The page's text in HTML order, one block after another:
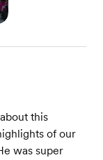
this
of our
was super